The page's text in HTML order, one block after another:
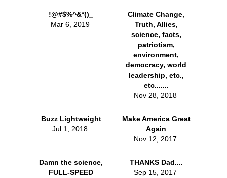
!@#$%^&*()_
Mar 6, 2019
Climate Change,
Truth, Allies,
science, facts,
patriotism,
environment,
democracy, world
leadership, etc.,
etc.......
Nov 28, 2018
Buzz Lightweight
Jul 1, 2018
Make America Great
Again
Nov 12, 2017
Damn the science,
FULL-SPEED
THANKS Dad....
Sep 15, 2017